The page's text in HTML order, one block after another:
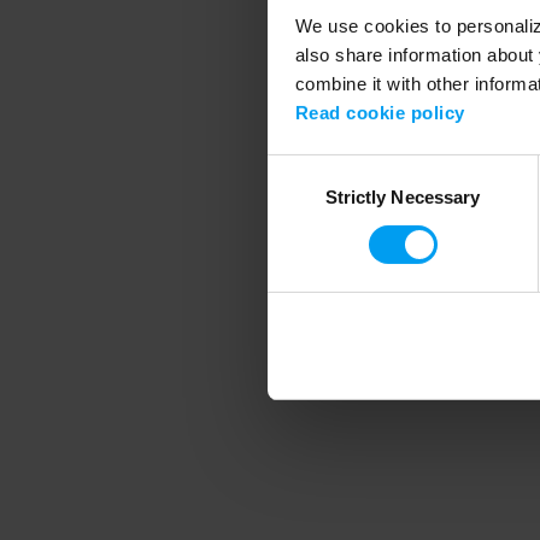
We use cookies to
also share information
combine it with other
Read cookie policy
SelectionStrictly Necessary
Application